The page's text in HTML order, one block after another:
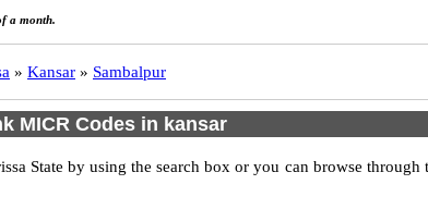
a month.
» Kansar » Sambalpur
MICR Codes in kansar
State by using the search box or you can browse through